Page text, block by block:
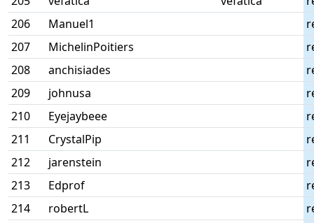
206
Manuel1
207
MichelinPoitiers
208
anchisiades
209
johnusa
210
Eyejaybeee
211
CrystalPip
212
jarenstein
213
Edprof
214
robertL